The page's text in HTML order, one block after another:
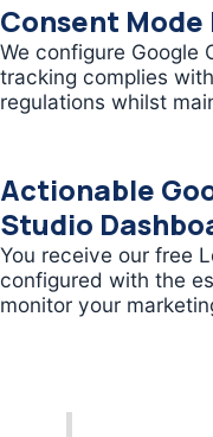
Consent
We configure Google
tracking complies
regulations whilst
Actionable
Studio
You receive our free
configured with the
monitor your